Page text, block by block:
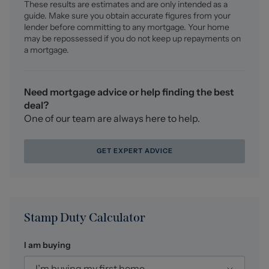
points.
Sitting Room (3.34 x 3.18 (10'11" x 10'5"))
UPVC double glazed walk in bay window, ceiling light
Dining Room (4.53 x 2.23 (14'10" x 7'3"))
Two ceiling light fittings, tiled flooring, access to under
into the kitchen.
steel sink with single drainer and mixer tap, space for
space for cooker, tiled flooring, space for fridge, two
These results are estimates and are only intended as a
guide. Make sure you obtain accurate figures from your
lender before committing to any mortgage. Your home
may be repossessed if you do not keep up repayments on
a mortgage.
Need mortgage advice or help finding the best
deal?
One of our team are always here to help.
GET EXPERT ADVICE
Stamp Duty Calculator
I am buying